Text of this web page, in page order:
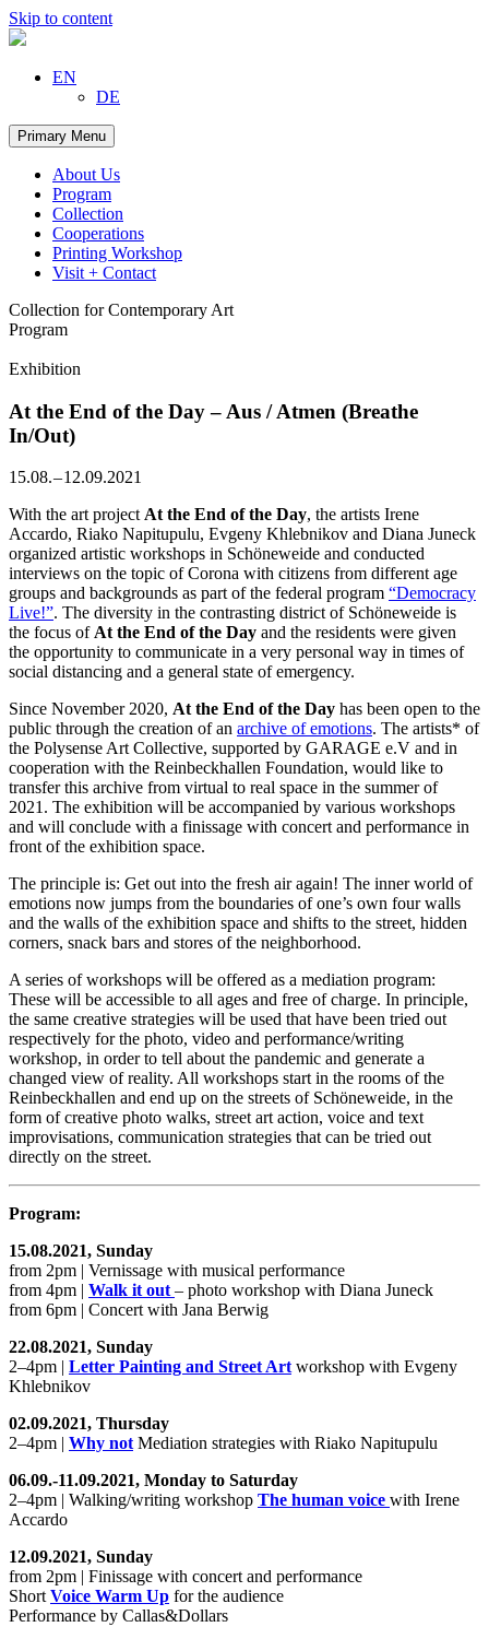
Skip to content
EN
DE
Primary Menu
About Us
Program
Collection
Cooperations
Printing Workshop
Visit + Contact
Collection for Contemporary Art
Program
Exhibition
At the End of the Day – Aus / Atmen (Breathe
In/Out)
15.08. – 12.09.2021
With the art projectAt the End of the Day, the artists Irene
Accardo, Riako Napitupulu, Evgeny Khlebnikov and Diana Juneck
organized artistic workshops in Schöneweide and conducted
interviews on the topic of Corona with citizens from different age
groups and backgrounds as part of the federal program “Democracy
Live!”. The diversity in the contrasting district of Schöneweide is
the focus ofAt the End of the Day and the residents were given
the opportunity to communicate in a very personal way in times of
social distancing and a general state of emergency.
Since November 2020, At the End of the Day has been open to the
public through the creation of an archive of emotions. The artists* of
the Polysense Art Collective, supported by GARAGE e.V and in
cooperation with the Reinbeckhallen Foundation, would like to
transfer this archive from virtual to real space in the summer of
2021. The exhibition will be accompanied by various workshops
and will conclude with a finissage with concert and performance in
front of the exhibition space.
The principle is: Get out into the fresh air again! The inner world of
emotions now jumps from the boundaries of one’s own four walls
and the walls of the exhibition space and shifts to the street, hidden
corners, snack bars and stores of the neighborhood.
A series of workshops will be offered as a mediation program:
These will be accessible to all ages and free of charge. In principle,
the same creative strategies will be used that have been tried out
respectively for the photo, video and performance/writing
workshop, in order to tell about the pandemic and generate a
changed view of reality. All workshops start in the rooms of the
Reinbeckhallen and end up on the streets of Schöneweide, in the
form of creative photo walks, street art action, voice and text
improvisations, communication strategies that can be tried out
directly on the street.
Program:
15.08.2021, Sunday
from 2pm | Vernissage with musical performance
from 4pm | Walk it out – photo workshop with Diana Juneck
from 6pm | Concert with Jana Berwig
22.08.2021, Sunday
2–4pm | Letter Painting and Street Artworkshop with Evgeny
Khlebnikov
02.09.2021, Thursday
2–4pm | Why notMediation strategies with Riako Napitupulu
06.09.-11.09.2021, Monday to Saturday
2–4pm | Walking/writing workshop The human voice with Irene
Accardo
12.09.2021, Sunday
from 2pm | Finissage with concert and performance
ShortVoice Warm Up for the audience
Performance by Callas&Dollars